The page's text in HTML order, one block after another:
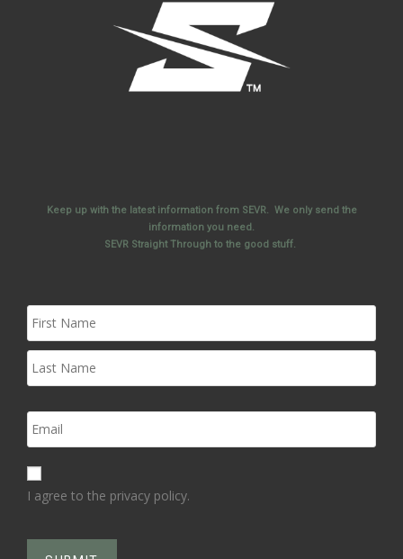
Keep up with the latest information from SEVR. We only send the
information you need.
SEVR Straight Through to the good stuff.
I agree to the privacy policy.